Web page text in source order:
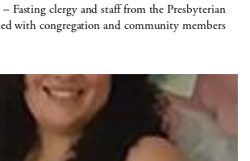
Fasting clergy and staff from the Presbyterian
with congregation and community members